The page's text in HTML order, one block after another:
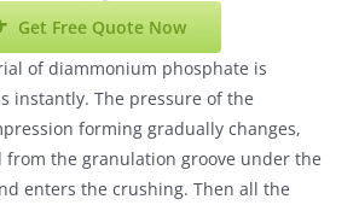
Get Free Quote Now
of diammonium phosphate is
instantly. The pressure of the
forming gradually changes,
from the granulation groove under the
enters the crushing. Then all the